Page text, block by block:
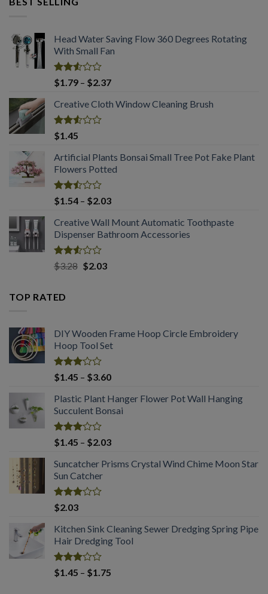
Head Water Saving Flow 360 Degrees Rotating
With Small Fan
Rated
2.53
out
of 5
$1.79 – $2.37Price
$1.79
Creative Cloth Window Cleaning Brush
Rated
2.53
out
of 5
$1.45
Artificial Plants Bonsai Small Tree Pot Fake Plant
Flowers Potted
Rated
2.50
out
of 5
$1.54 – $2.03Price
$1.54
through
Creative Wall Mount Automatic Toothpaste
Dispenser Bathroom Accessories
Rated
2.53
of 5
$3.28 Original
$2.03Current
TOP RATED
DIY Wooden Frame Hoop Circle Embroidery
Hoop Tool Set
Rated
3.08
out of
5
$1.45 – $3.60Price
$1.45
through
Plastic Plant Hanger Flower Pot Wall Hanging
Succulent Bonsai
Rated
3.04
out of
5
$1.45 – $2.03Price
$1.45
Suncatcher Prisms Crystal Wind Chime Moon Star
Sun Catcher
Rated
2.98
out of
5
$2.03
Kitchen Sink Cleaning Sewer Dredging Spring Pipe
Hair Dredging Tool
Rated
2.98
$1.45 – $1.75